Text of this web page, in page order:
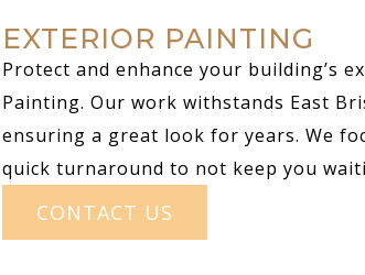
EXTERIOR PAINTING
Protect and enhance your building’s
Painting. Our work withstands East
ensuring a great look for years. We
quick turnaround to not keep you
CONTACT US